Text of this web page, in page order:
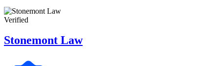
Verified
Stonemont Law